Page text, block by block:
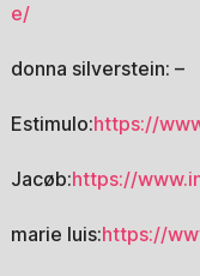
e/
donna silverstein: –
Estimulo:https://
Jacøb:https://
marie luis:https://